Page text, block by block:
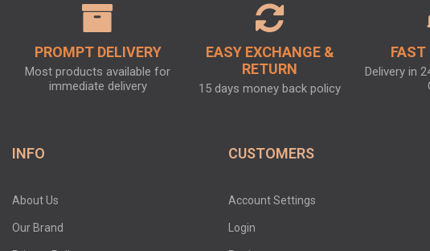
PROMPT DELIVERY
Most products available for
immediate delivery
EASY EXCHANGE &
RETURN
15 days money back policy
FAST
Delivery in
INFO
About Us
Our Brand
CUSTOMERS
Account Settings
Login